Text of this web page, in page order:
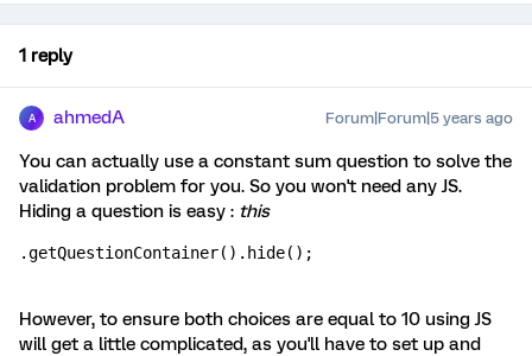
1 reply
A ahmedA Forum|Forum|5 years ago
You can actually use a constant sum question to solve the
validation problem for you. So you won't need any JS.
Hiding a question is easy : this
.getQuestionContainer().hide();
However, to ensure both choices are equal to 10 using JS
will get a little complicated, as you'll have to set up and